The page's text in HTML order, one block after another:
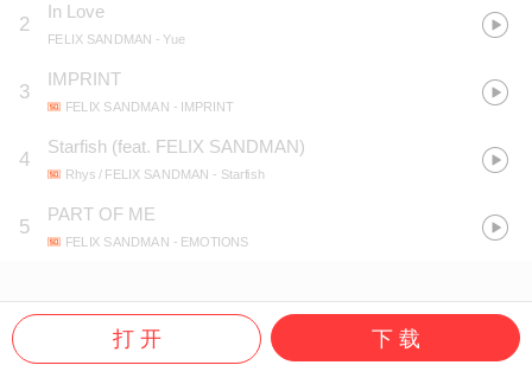
2
In Love
FELIX SANDMAN - Yue
3
IMPRINT
FELIX SANDMAN - IMPRINT
4
Starfish (feat. FELIX SANDMAN)
Rhys / FELIX SANDMAN - Starfish
5
PART OF ME
FELIX SANDMAN - EMOTIONS
打 开 下 载